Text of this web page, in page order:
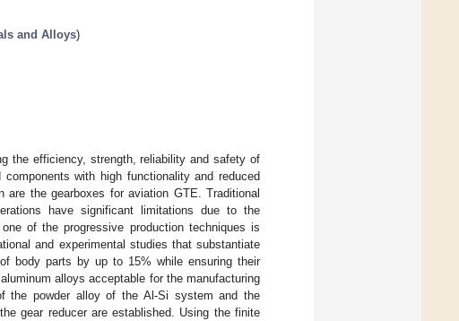
and Alloys)
the efficiency, strength, reliability and safety of
with high functionality and reduced
the gearboxes for aviation GTE. Traditional
have significant limitations due to the
of the progressive production techniques is
and experimental studies that substantiate
body parts by up to 15% while ensuring their
alloys acceptable for the manufacturing
the powder alloy of the Al-Si system and the
gear reducer are established. Using the finite